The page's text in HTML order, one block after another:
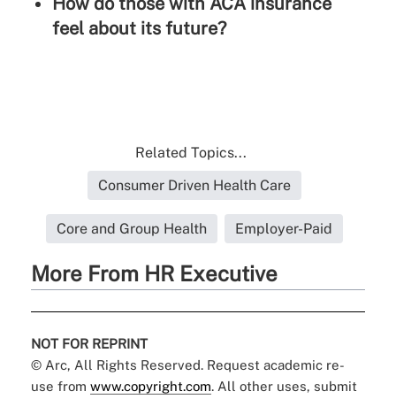
feel about its future?
Related Topics...
Consumer Driven Health Care
Core and Group Health Employer-Paid
More From HR Executive
NOT FOR REPRINT
© Arc, All Rights Reserved. Request academic re-
use from www.copyright.com. All other uses, submit